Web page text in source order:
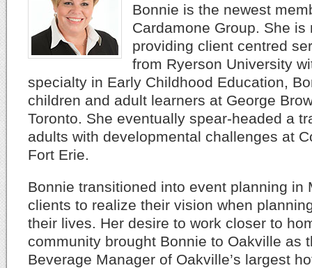
Bonnie is the newest
Cardamone Group. She is
providing client centred
from Ryerson University
specialty in Early Childhood Education,
children and adult learners at George
Toronto. She eventually spear-headed a
adults with developmental challenges at
Fort Erie.
Bonnie transitioned into event planning in
clients to realize their vision when
their lives. Her desire to work closer to
community brought Bonnie to Oakville as
Beverage Manager of Oakville’s largest